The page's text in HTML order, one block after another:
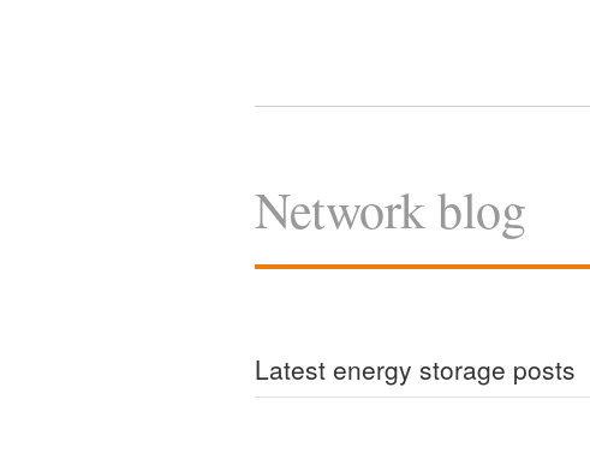
Network blog
Latest energy storage posts